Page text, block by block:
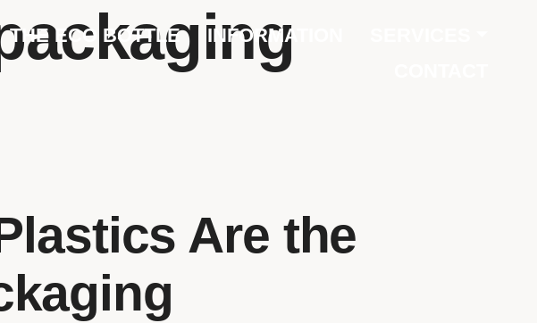
THE ECO BOTTLE INFORMATION
Are the